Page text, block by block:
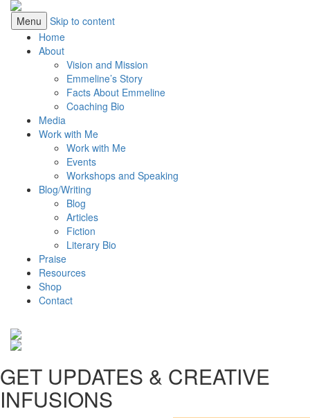
Menu
Skip to content
Home
About
Vision and Mission
Emmeline’s Story
Facts About Emmeline
Coaching Bio
Media
Work with Me
Work with Me
Events
Workshops and Speaking
Blog/Writing
Blog
Articles
Fiction
Literary Bio
Praise
Resources
Shop
Contact
GET UPDATES & CREATIVE
INFUSIONS